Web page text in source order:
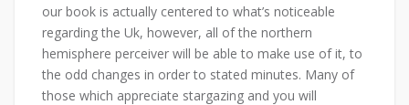
our book is actually centered to what’s noticeable
regarding the Uk, however, all of the northern
hemisphere perceiver will be able to make use of it, to
the odd changes in order to stated minutes. Many of
those which appreciate stargazing and you will